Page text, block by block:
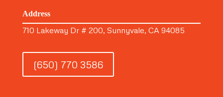
Address
710 Lakeway Dr # 200, Sunnyvale, CA 94085
(650) 770 3586